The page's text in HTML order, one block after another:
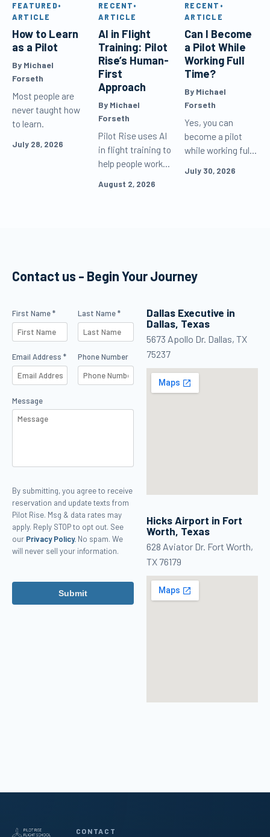
FEATURED •
ARTICLE
How to Learn
as a Pilot
By Michael
Forseth
Most people are
never taught how
to learn.
July 28, 2026
RECENT •
ARTICLE
AI in Flight
Training: Pilot
Rise’s Human-
First
Approach
By Michael
Forseth
Pilot Rise uses AI
in flight training to
help people work
effectively, but
maker in
August 2, 2026
RECENT •
ARTICLE
Can I Become
a Pilot While
Working Full
Time?
By Michael
Forseth
Yes, you can
become a pilot
while working full
to schedule flight
July 30, 2026
Contact us - Begin Your Journey
Contact Us
First Name * Last Name *
Email Address * Phone Number
Message
By submitting, you agree to receive
reservation and update texts from
Pilot Rise. Msg & data rates may
apply. Reply STOP to opt out. See
our Privacy Policy. No spam. We
will never sell your information.
Submit
Dallas Executive in
Dallas, Texas
5673 Apollo Dr. Dallas, TX
75237
Hicks Airport in Fort
Worth, Texas
628 Aviator Dr. Fort Worth,
TX 76179
CONTACT